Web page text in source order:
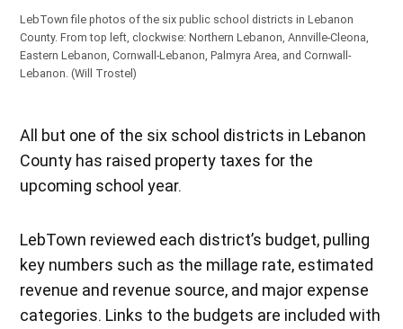
LebTown file photos of the six public school districts in Lebanon
County. From top left, clockwise: Northern Lebanon, Annville-Cleona,
Eastern Lebanon, Cornwall-Lebanon, Palmyra Area, and Cornwall-
Lebanon.(Will Trostel)
All but one of the six school districts in Lebanon
County has raised property taxes for the
upcoming school year.
LebTown reviewed each district’s budget, pulling
key numbers such as the millage rate, estimated
revenue and revenue source, and major expense
categories. Links to the budgets are included with